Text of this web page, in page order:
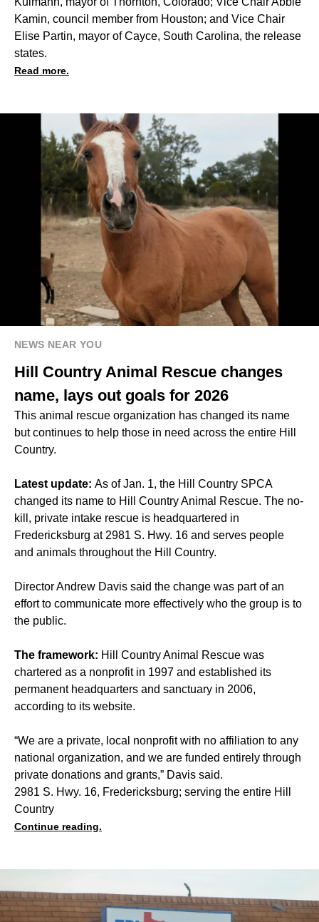
Kamin, council member from Houston; and Vice Chair
Elise Partin, mayor of Cayce, South Carolina, the release
states.
Read more.
NEWS NEAR YOU
Hill Country Animal Rescue changes
name, lays out goals for 2026
This animal rescue organization has changed its name
but continues to help those in need across the entire Hill
Country.
Latest update: As of Jan. 1, the Hill Country SPCA
changed its name to Hill Country Animal Rescue. The no-
kill, private intake rescue is headquartered in
Fredericksburg at 2981 S. Hwy. 16 and serves people
and animals throughout the Hill Country.
Director Andrew Davis said the change was part of an
effort to communicate more effectively who the group is to
the public.
The framework: Hill Country Animal Rescue was
chartered as a nonprofit in 1997 and established its
permanent headquarters and sanctuary in 2006,
according to its website.
“We are a private, local nonprofit with no affiliation to any
national organization, and we are funded entirely through
private donations and grants,” Davis said.
2981 S. Hwy. 16, Fredericksburg; serving the entire Hill
Country
Continue reading.